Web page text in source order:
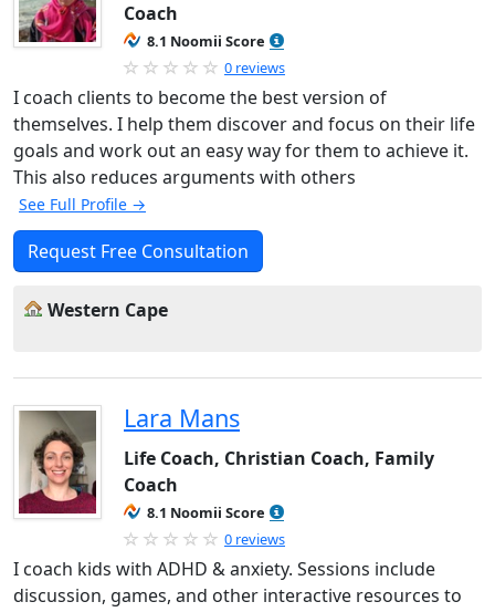
Coach
8.1 Noomii Score
0 reviews
I coach clients to become the best version of
themselves. I help them discover and focus on their life
goals and work out an easy way for them to achieve it.
This also reduces arguments with others
See Full Profile →
Request Free Consultation
Western Cape
Lara Mans
Life Coach, Christian Coach, Family
Coach
8.1 Noomii Score
0 reviews
I coach kids with ADHD & anxiety. Sessions include
discussion, games, and other interactive resources to